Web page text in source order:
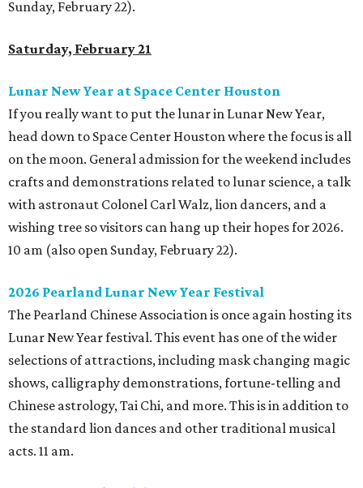
Sunday, February 22).
Saturday, February 21
Lunar New Year at Space Center Houston
If you really want to put the lunar in Lunar New Year,
head down to Space Center Houston where the focus is all
on the moon. General admission for the weekend includes
crafts and demonstrations related to lunar science, a talk
with astronaut Colonel Carl Walz, lion dancers, and a
wishing tree so visitors can hang up their hopes for 2026.
10 am (also open Sunday, February 22).
2026 Pearland Lunar New Year Festival
The Pearland Chinese Association is once again hosting its
Lunar New Year festival. This event has one of the wider
selections of attractions, including mask changing magic
shows, calligraphy demonstrations, fortune-telling and
Chinese astrology, Tai Chi, and more. This is in addition to
the standard lion dances and other traditional musical
acts. 11 am.